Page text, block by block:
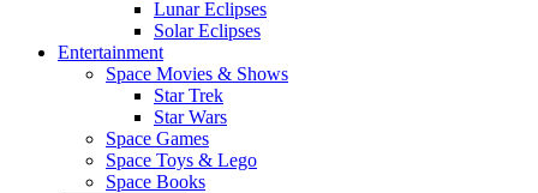
Lunar Eclipses
Solar Eclipses
Entertainment
Space Movies & Shows
Star Trek
Star Wars
Space Games
Space Toys & Lego
Space Books